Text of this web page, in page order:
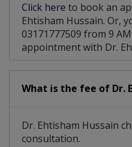
Click here to book an
Ehtisham Hussain. Or,
03171777509 from 9
appointment with Dr.
What is the fee of Dr.
Dr. Ehtisham Hussain
consultation.